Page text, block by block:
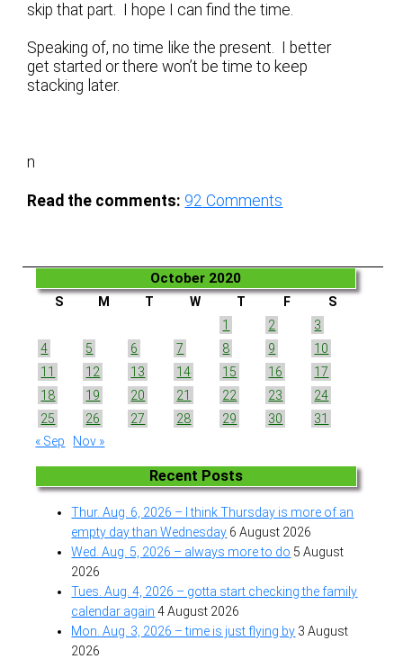
skip that part. I hope I can find the time.
Speaking of, no time like the present. I better
get started or there won’t be time to keep
stacking later.
n
Read the comments: 92 Comments
October 2020
S M T W T F
S
1
2
3
4
5 6 7 8 9
10
11
12 13 14 15 16
17
18
19 20 21 22 23
24
25
26 27 28 29 30
31
« Sep
Nov »
Recent Posts
Thur. Aug. 6, 2026 – I think Thursday is more of an
empty day than Wednesday 6 August 2026
Wed. Aug. 5, 2026 – always more to do 5 August
2026
Tues. Aug. 4, 2026 – gotta start checking the family
calendar again 4 August 2026
Mon. Aug. 3, 2026 – time is just flying by 3 August
2026